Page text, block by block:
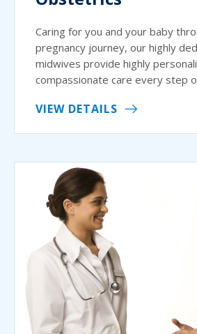
Caring for you and your baby
pregnancy journey, our highly
midwives provide highly
compassionate care every step
VIEW DETAILS